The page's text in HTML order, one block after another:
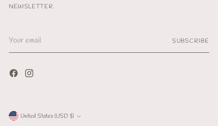
NEWSLETTER
email
SUBSCRIBE
Currency United States (USD $)